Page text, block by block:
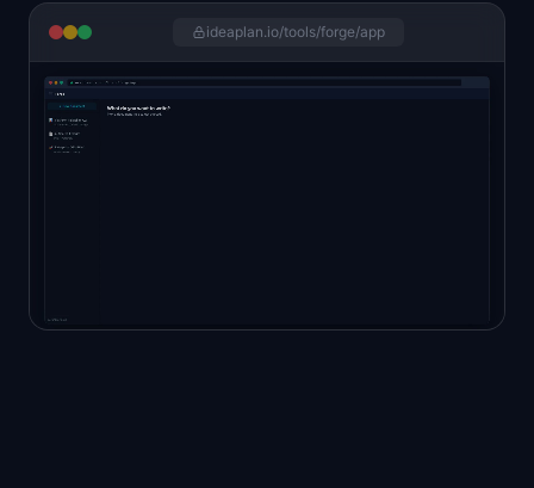
ideaplan.io/tools/forge/app